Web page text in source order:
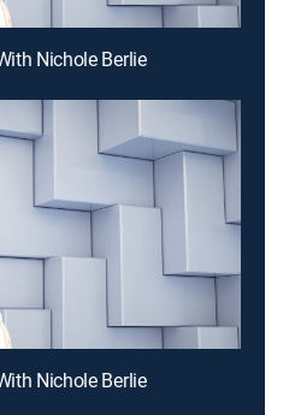
Nichole Berlie
Nichole Berlie